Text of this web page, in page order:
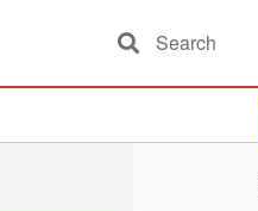
Search